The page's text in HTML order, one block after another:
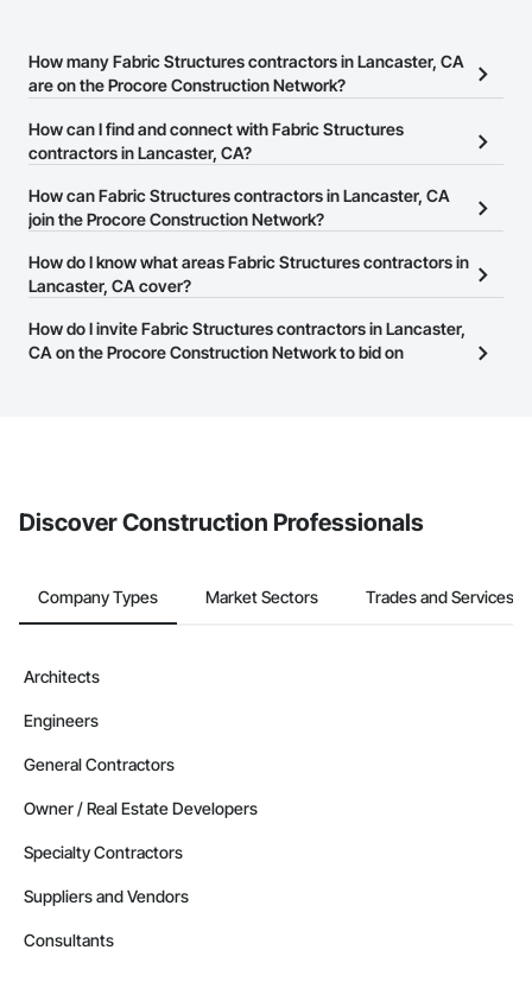
How many Fabric Structures contractors in Lancaster, CA
are on the Procore Construction Network?
There are currently 84 Fabric Structures contractors in Lancaster,
CA on the Procore Construction Network.
How can I find and connect with Fabric Structures
contractors in Lancaster, CA?
The Procore Construction Network allows you to search for
Fabric Structures contractors in Lancaster, CA that meet your
website on their business page so you can easily connect with
them.
How can Fabric Structures contractors in Lancaster, CA
join the Procore Construction Network?
The Procore Construction Network is free and open to any
businesses in the construction industry. Click
at the top of
page.
How do I know what areas Fabric Structures contractors in
Lancaster, CA cover?
Most businesses listed on the Procore Construction Network
have updated their service area. Select a business to view a
How do I invite Fabric Structures contractors in Lancaster,
CA on the Procore Construction Network to bid on
Discover Construction Professionals
Company Types Market Sectors Trades and Services
Architects
Engineers
General Contractors
Owner / Real Estate Developers
Specialty Contractors
Suppliers and Vendors
Consultants